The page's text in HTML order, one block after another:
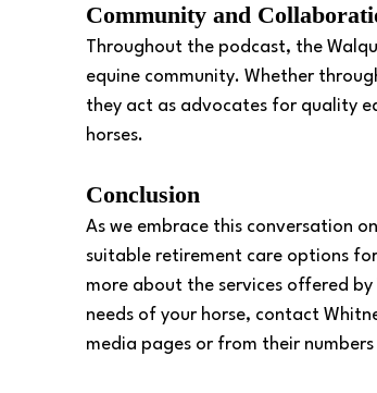
Community and
Throughout the podcast, the
equine community. Whether
they act as advocates for quality
horses.
Conclusion
As we embrace this conversation
suitable retirement care options
more about the services offered
needs of your horse, contact
media pages or from their numbers